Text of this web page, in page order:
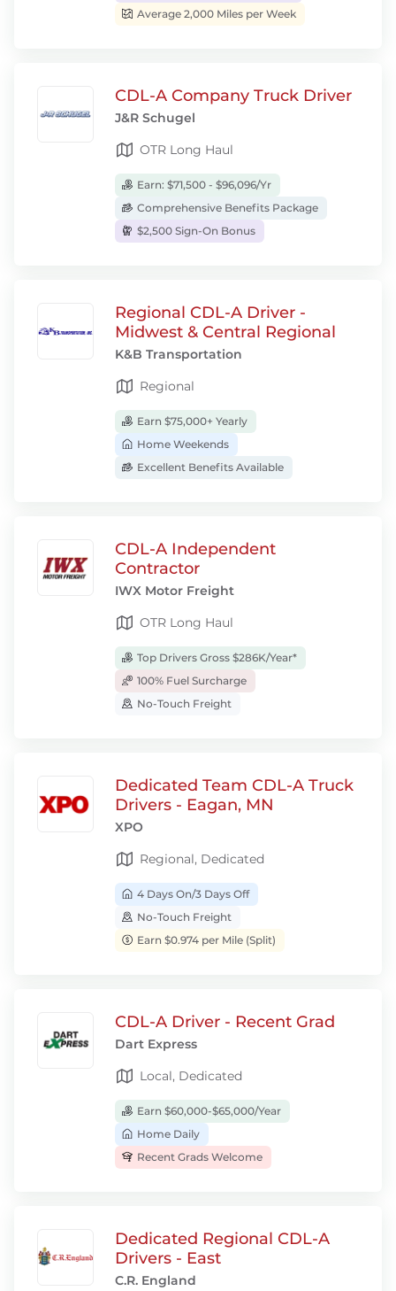
Average 2,000 Miles per Week
CDL-A Company Truck Driver
J&R Schugel
OTR Long Haul
Earn: $71,500 - $96,096/Yr
Comprehensive Benefits Package
$2,500 Sign-On Bonus
Regional CDL-A Driver -
Midwest & Central Regional
K&B Transportation
Regional
Earn $75,000+ Yearly
Home Weekends
Excellent Benefits Available
CDL-A Independent
Contractor
IWX Motor Freight
OTR Long Haul
Top Drivers Gross $286K/Year*
100% Fuel Surcharge
No-Touch Freight
Dedicated Team CDL-A Truck
Drivers - Eagan, MN
XPO
Regional, Dedicated
4 Days On/3 Days Off
No-Touch Freight
Earn $0.974 per Mile (Split)
CDL-A Driver - Recent Grad
Dart Express
Local, Dedicated
Earn $60,000-$65,000/Year
Home Daily
Recent Grads Welcome
Dedicated Regional CDL-A
Drivers - East
C.R. England